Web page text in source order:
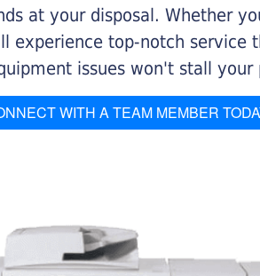
at your disposal. Whether
experience top-notch
issues won't stall your
WITH A TEAM MEMBER